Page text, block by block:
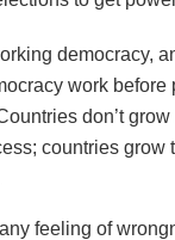
democracy,
work
don’t
countries grow
feeling of